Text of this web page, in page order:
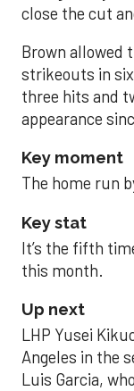
close the cut
Brown allowed
strikeouts in
three hits and
appearance
Key moment
The home run
Key stat
It’s the fifth
this month.
Up next
LHP Yusei
Angeles in the
Luis Garcia,